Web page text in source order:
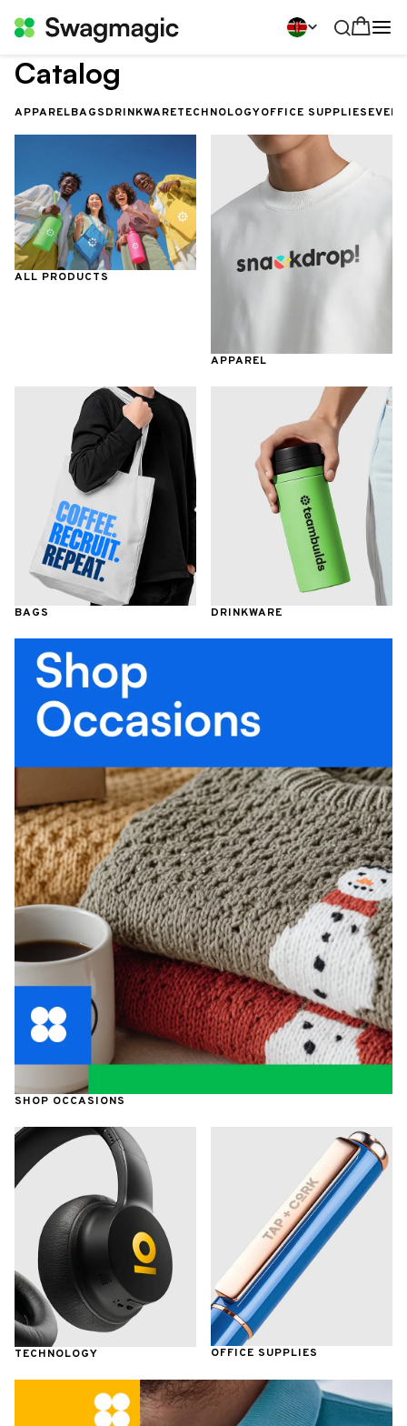
Catalog
APPARELBAGSDRINKWARETECHNOLOGYOFFICE SUPPLIES
ALL PRODUCTS
APPAREL
BAGS
SHOP OCCASIONS
DRINKWARE
TECHNOLOGY OFFICE SUPPLIES